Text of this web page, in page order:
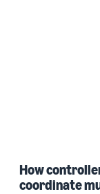
How
coordinate